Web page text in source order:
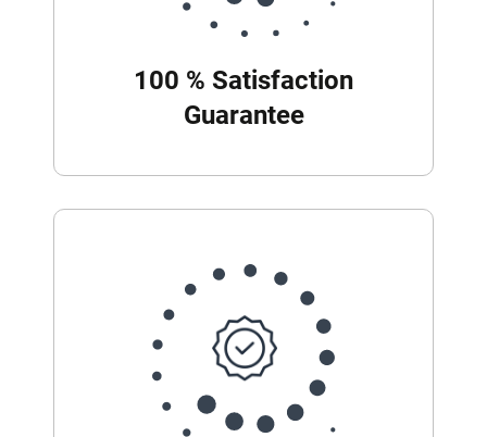
100 % Satisfaction
Guarantee